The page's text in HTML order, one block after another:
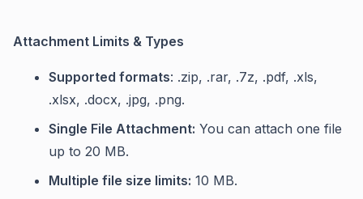
Attachment Limits & Types
Supported formats: .zip, .rar, .7z, .pdf, .xls,
.xlsx, .docx, .jpg, .png.
Single File Attachment: You can attach one file
up to 20 MB.
Multiple file size limits: 10 MB.